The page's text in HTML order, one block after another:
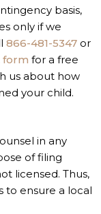
basis,
only if we
866-481-5347 or
form for a free
us about how
your child.
in any
of filing
licensed. Thus,
to ensure a local